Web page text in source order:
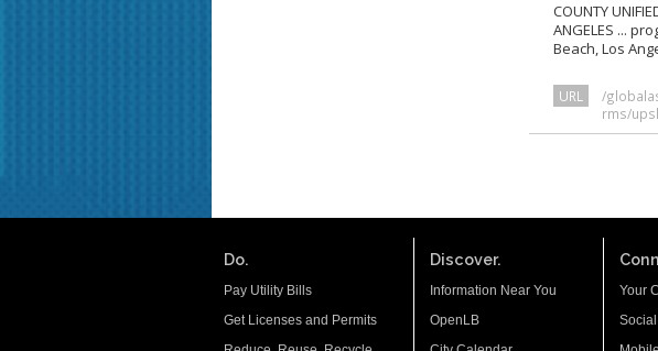
COUNTY
ANGELES ...
Beach, Los
URL
/
rms/
Do.
Pay Utility Bills
Get Licenses and Permits
Discover.
Information Near You
OpenLB
Your